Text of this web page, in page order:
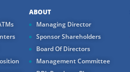
ABOUT
Managing Director
Sponsor Shareholders
Board Of Directors
Management Committee